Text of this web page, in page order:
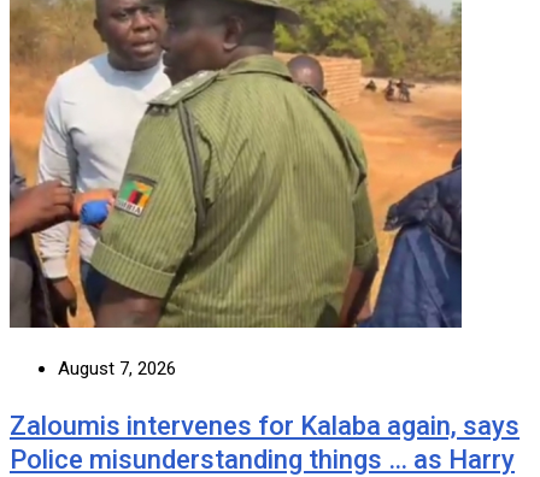
August 7, 2026
Zaloumis intervenes for Kalaba again, says
Police misunderstanding things … as Harry